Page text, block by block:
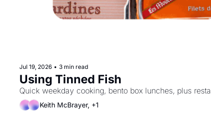
Jul 19, 2026 • 3 min read
Using Tinned Fish
Keith McBrayer, +1